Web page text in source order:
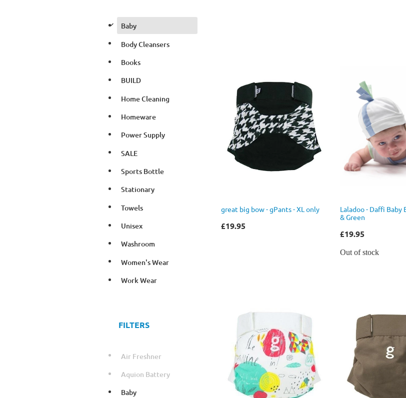
d
Baby
Body Cleansers
Books
BUILD
Home Cleaning
Homeware
Power Supply
SALE
Sports Bottle
Stationary
Towels
Unisex
Washroom
Women's Wear
Work Wear
FILTERS
Air Freshner
Aquion Battery
Baby
great big bow - gPants - XL only
£19.95
Laladoo - Daffi Baby
& Green
£19.95
Out of stock